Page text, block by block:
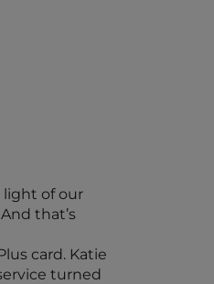
light of our
that’s
card. Katie
turned